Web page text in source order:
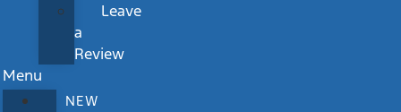
Leave
a
Review
Menu
NEW